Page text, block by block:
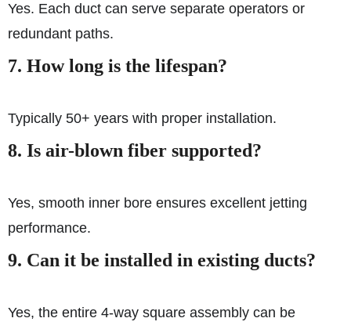
Yes. Each duct can serve separate operators or
redundant paths.
7. How long is the lifespan?
Typically 50+ years with proper installation.
8. Is air-blown fiber supported?
Yes, smooth inner bore ensures excellent jetting
performance.
9. Can it be installed in existing ducts?
Yes, the entire 4-way square assembly can be